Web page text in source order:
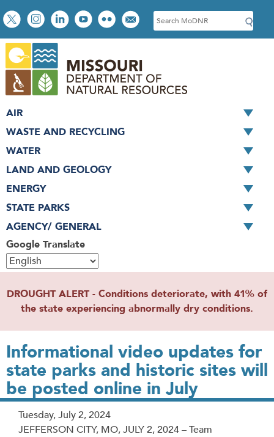
Skip
to
main
content
Social
toolbar
S
e
c
h
Google Translate
AIR
WASTE AND RECYCLING
WATER
LAND AND GEOLOGY
ENERGY
STATE PARKS
AGENCY/ GENERAL
DROUGHT ALERT - Conditions deteriorate, with 41% of
the state experiencing abnormally dry conditions.
Informational video updates for
state parks and historic sites will
be posted online in July
Release
Date
Tuesday, July 2, 2024
JEFFERSON CITY, MO, JULY 2, 2024 – Team